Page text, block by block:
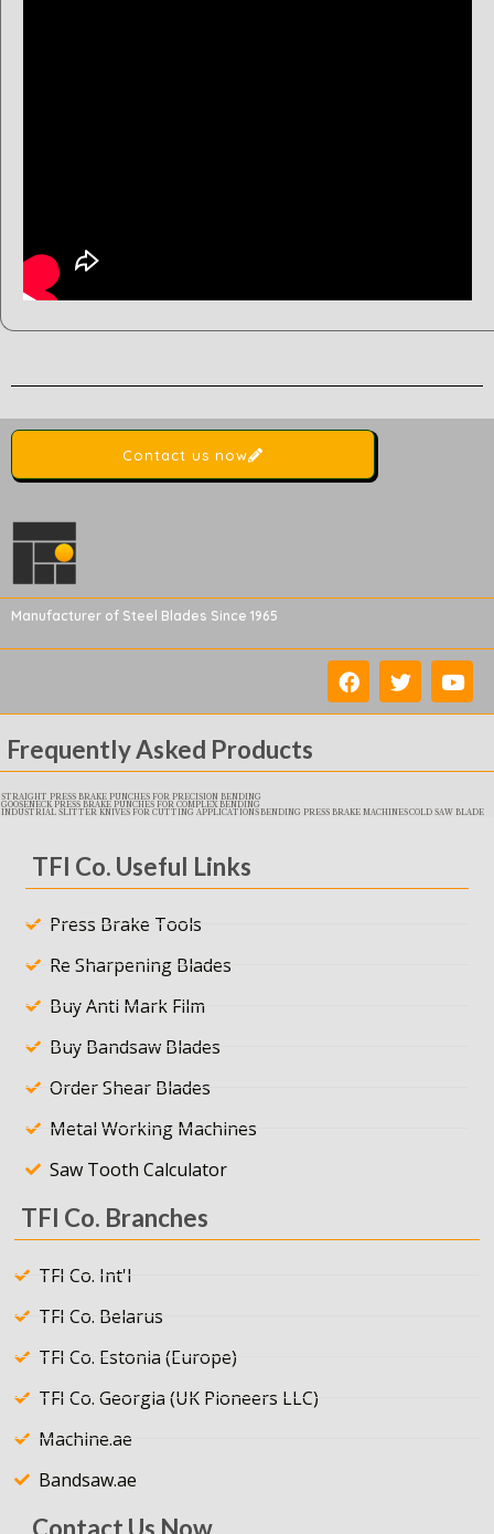
Contact us now
Manufacturer of Steel Blades Since 1965
Frequently Asked Products
STRAIGHT PRESS BRAKE PUNCHES FOR PRECISION BENDING
GOOSENECK PRESS BRAKE PUNCHES FOR COMPLEX BENDING
INDUSTRIAL SLITTER KNIVES FOR CUTTING APPLICATIONSBENDING PRESS BRAKE MACHINESCOLD SAW BLADE
TFI Co. Useful Links
Press Brake Tools
Re Sharpening Blades
Buy Anti Mark Film
Buy Bandsaw Blades
Order Shear Blades
Metal Working Machines
Saw Tooth Calculator
TFI Co. Branches
TFI Co. Int'l
TFI Co. Belarus
TFI Co. Estonia (Europe)
TFI Co. Georgia (UK Pioneers LLC)
Machine.ae
Bandsaw.ae
Contact Us Now